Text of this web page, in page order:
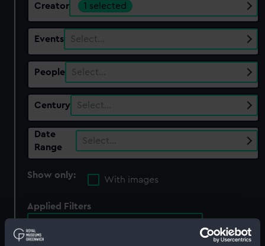
Creator 1 selected
Events Select…
People Select…
Century Select…
Date
Range
Select…
Show only:
With images
Applied Filters